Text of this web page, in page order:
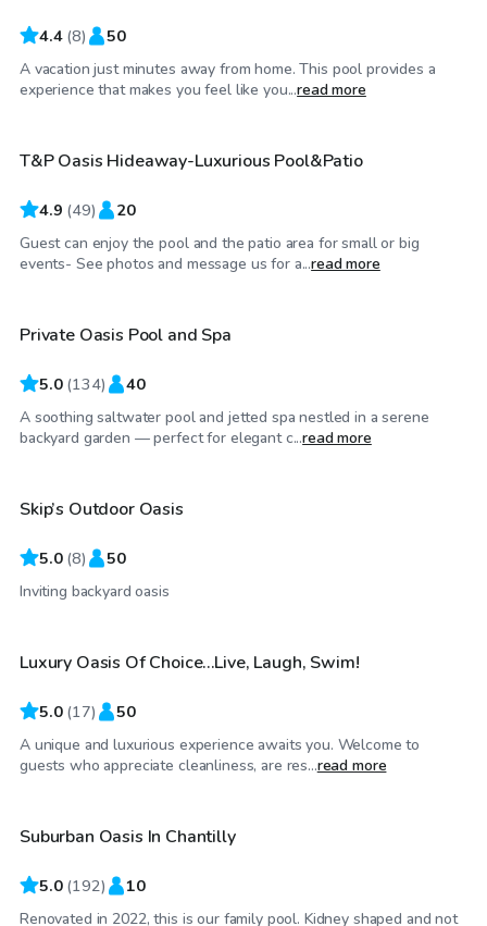
4.4 (8) 50
A vacation just minutes away from home. This pool provides a
experience that makes you feel like you...read more
$85/hr
Top Swimply
T&P Oasis Hideaway-Luxurious Pool&Patio
4.9 (49) 20
Guest can enjoy the pool and the patio area for small or big
events- See photos and message us for a...read more
$40 /hr
Private Oasis Pool and Spa
5.0 (134) 40
A soothing saltwater pool and jetted spa nestled in a serene
backyard garden — perfect for elegant c...read more
$75/hr
Skip’s Outdoor Oasis
5.0 (8) 50
Inviting backyard oasis
$100
Luxury Oasis Of Choice…Live, Laugh, Swim!
5.0 (17) 50
A unique and luxurious experience awaits you. Welcome to
guests who appreciate cleanliness, are res...read more
$30/hr
Top Swimply
Suburban Oasis In Chantilly
5.0 (192) 10
Renovated in 2022, this is our family pool. Kidney shaped and not